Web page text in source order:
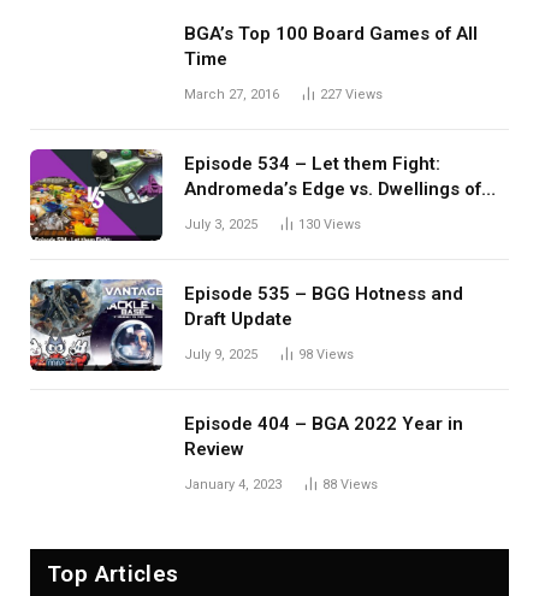
BGA’s Top 100 Board Games of All
Time
March 27, 2016 227 Views
Episode 534 – Let them Fight:
Andromeda’s Edge vs. Dwellings of
Eldervale
July 3, 2025 130 Views
Episode 535 – BGG Hotness and
Draft Update
July 9, 2025 98 Views
Episode 404 – BGA 2022 Year in
Review
January 4, 2023 88 Views
Top Articles